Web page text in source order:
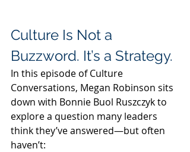
Culture Is Not a
Buzzword. It’s a Strategy.
In this episode of Culture
Conversations, Megan Robinson sits
down with Bonnie Buol Ruszczyk to
explore a question many leaders
think they’ve answered—but often
haven’t: